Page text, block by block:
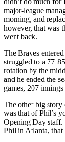
major-league
morning, and
however, that was
went back.
The Braves
struggled to a 77-
rotation by the
and he ended the
games, 207
The other big
was that of Phil’s
Opening Day
Phil in Atlanta, that